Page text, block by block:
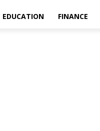
EDUCATION FINANCE